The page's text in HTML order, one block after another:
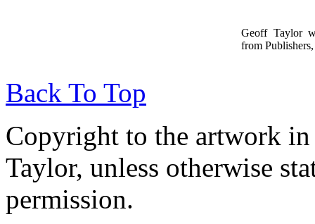
Geoff Taylor
from
Back To Top
Copyright to the artwork in
Taylor, unless otherwise
permission.